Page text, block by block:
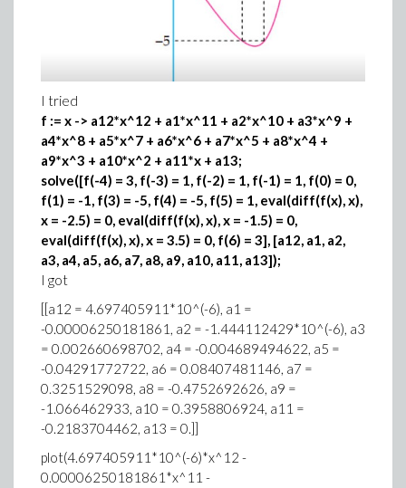
I tried
f := x -> a12*x^12 + a1*x^11 + a2*x^10 + a3*x^9 +
a4*x^8 + a5*x^7 + a6*x^6 + a7*x^5 + a8*x^4 +
a9*x^3 + a10*x^2 + a11*x + a13;
solve([f(-4) = 3, f(-3) = 1, f(-2) = 1, f(-1) = 1, f(0) = 0,
f(1) = -1, f(3) = -5, f(4) = -5, f(5) = 1, eval(diff(f(x), x),
x = -2.5) = 0, eval(diff(f(x), x), x = -1.5) = 0,
eval(diff(f(x), x), x = 3.5) = 0, f(6) = 3], [a12, a1, a2,
a3, a4, a5, a6, a7, a8, a9, a10, a11, a13]);
I got
[[a12 = 4.697405911*10^(-6), a1 =
-0.00006250181861, a2 = -1.444112429*10^(-6), a3
= 0.002660698702, a4 = -0.004689494622, a5 =
-0.04291772722, a6 = 0.08407481146, a7 =
0.3251529098, a8 = -0.4752692626, a9 =
-1.066462933, a10 = 0.3958806924, a11 =
-0.2183704462, a13 = 0.]]
plot(4.697405911*10^(-6)*x^12 -
0.00006250181861*x^11 -